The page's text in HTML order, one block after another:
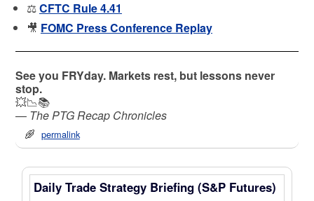
⚖️CFTC Rule 4.41
🎥 FOMC Press Conference Replay
See you FRYday. Markets rest, but lessons never
stop.
💥📉📚
— The PTG Recap Chronicles
permalink
Daily Trade Strategy Briefing (S&P Futures)